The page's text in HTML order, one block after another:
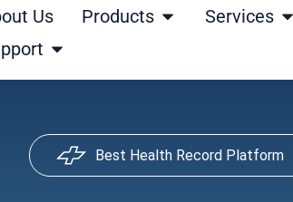
Us Products Open Products
Services
Open Support
Best Health Record Platform